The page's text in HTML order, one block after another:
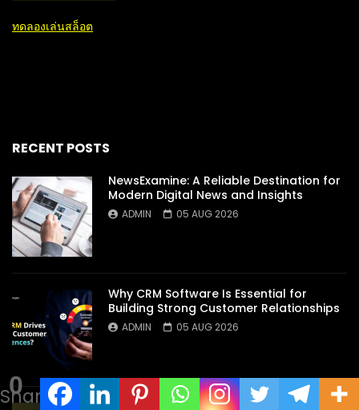
0
Shares
ทดลองเล่นสล็อต
RECENT POSTS
NewsExamine: A Reliable Destination for
Modern Digital News and Insights
ADMIN 05 AUG 2026
Why CRM Software Is Essential for
Building Strong Customer Relationships
ADMIN 05 AUG 2026